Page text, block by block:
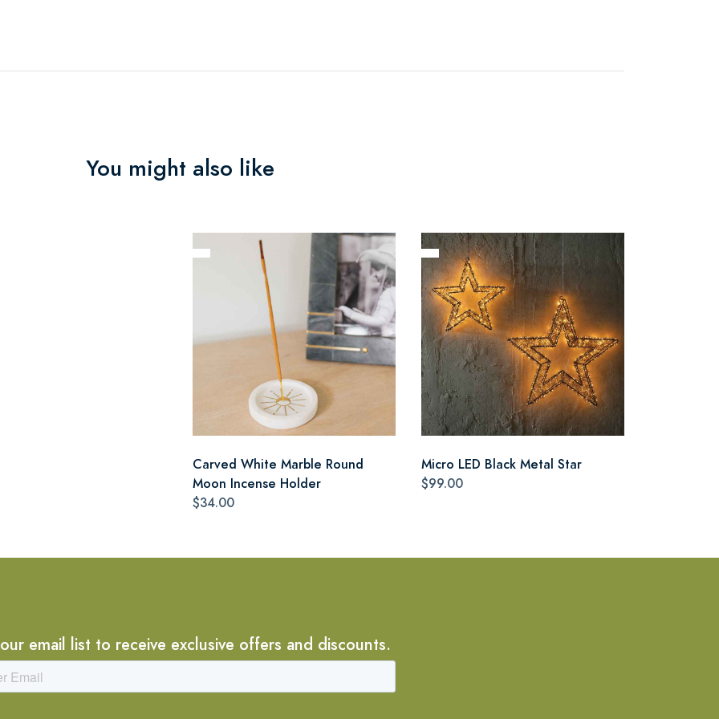
You might also like
Carved White Marble Round
Moon Incense Holder
$34.00
Micro LED Black Metal Star
$99.00
email list to receive exclusive offers and discounts.